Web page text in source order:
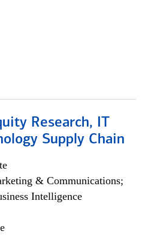
Research, IT
Supply Chain
& Communications;
Intelligence